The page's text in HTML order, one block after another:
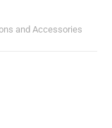
and Accessories